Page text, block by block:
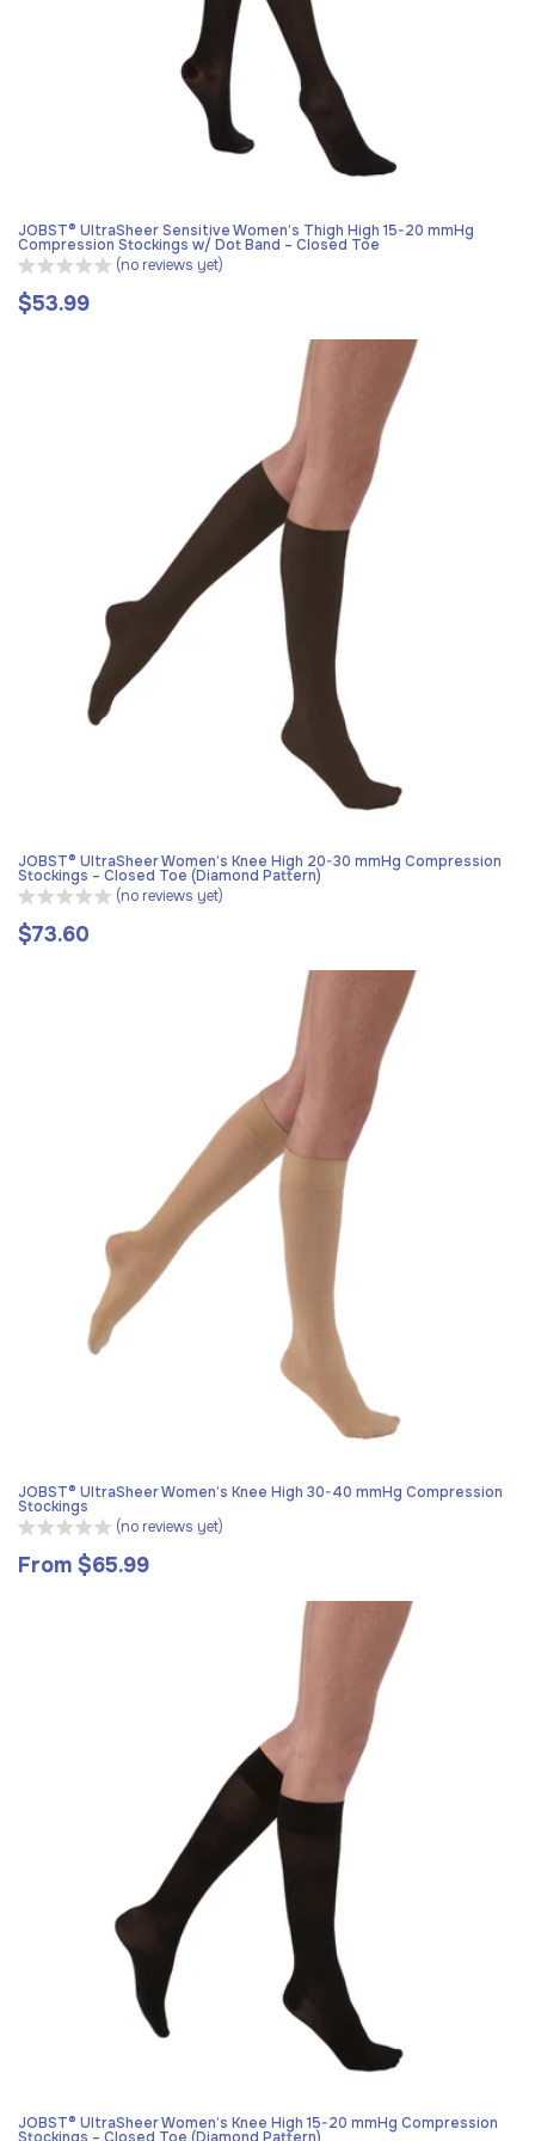
JOBST® UltraSheer Sensitive Women’s Thigh High 15-20 mmHg
Compression Stockings w/ Dot Band – Closed Toe
(no reviews yet)
Regular
$53.99
JOBST® UltraSheer Women’s Knee High 20-30 mmHg Compression
Stockings – Closed Toe (Diamond Pattern)
(no reviews yet)
Regular
$73.60
JOBST® UltraSheer Women’s Knee High 30-40 mmHg Compression
Stockings
(no reviews yet)
Regular
From $65.99
JOBST® UltraSheer Women’s Knee High 15-20 mmHg Compression